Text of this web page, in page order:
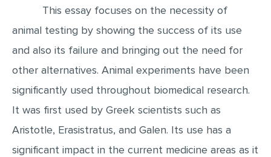
CASE STUDY
LAB REPORT
SPEECH PRESENTATION
MATH PROBLEM
ARTICLE
This essay focuses on the necessity of
animal testing by showing the success of its use
and also its failure and bringing out the need for
other alternatives. Animal experiments have been
significantly used throughout biomedical research.
It was first used by Greek scientists such as
Aristotle, Erasistratus, and Galen. Its use has a
significant impact in the current medicine areas as it